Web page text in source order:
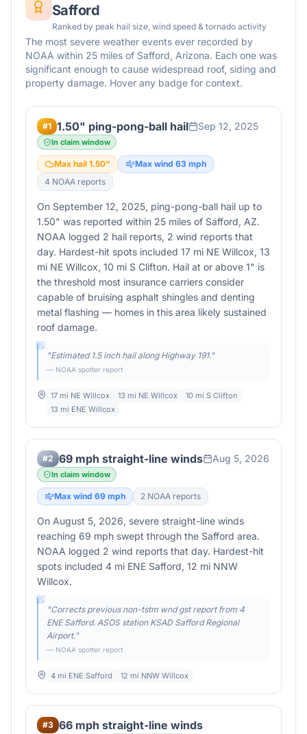
Safford
Ranked by peak hail size, wind speed & tornado activity
The most severe weather events ever recorded by
NOAA within 25 miles of Safford, Arizona. Each one was
significant enough to cause widespread roof, siding and
property damage. Hover any badge for context.
#1 1.50" ping-pong-ball hail Sep 12, 2025
In claim window
Max hail 1.50" Max wind 63 mph
4 NOAA reports
On September 12, 2025, ping-pong-ball hail up to
1.50" was reported within 25 miles of Safford, AZ.
NOAA logged 2 hail reports, 2 wind reports that
day. Hardest-hit spots included 17 mi NE Willcox, 13
mi NE Willcox, 10 mi S Clifton. Hail at or above 1" is
the threshold most insurance carriers consider
capable of bruising asphalt shingles and denting
metal flashing — homes in this area likely sustained
roof damage.
"Estimated 1.5 inch hail along Highway 191."
— NOAA spotter report
17 mi NE Willcox 13 mi NE Willcox
10 mi S Clifton
13 mi ENE Willcox
#2 69 mph straight-line winds Aug 5, 2026
In claim window
Max wind 69 mph 2 NOAA reports
On August 5, 2026, severe straight-line winds
reaching 69 mph swept through the Safford area.
NOAA logged 2 wind reports that day. Hardest-hit
spots included 4 mi ENE Safford, 12 mi NNW
Willcox.
"Corrects previous non-tstm wnd gst report from 4
ENE Safford. ASOS station KSAD Safford Regional
Airport."
— NOAA spotter report
4 mi ENE Safford 12 mi NNW Willcox
#3 66 mph straight-line winds